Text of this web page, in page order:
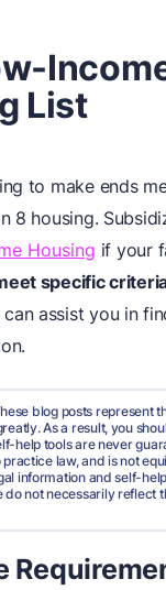
List
to make ends
8 housing.
Housing if your
specific
assist you in
blog posts represent
As a result, you
help tools are never
law, and is not
information and self-
not necessarily reflect